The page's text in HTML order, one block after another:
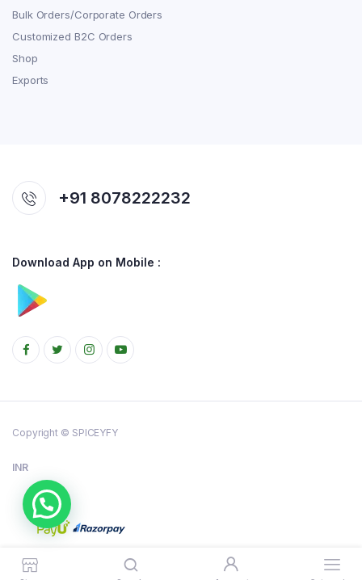
Bulk Orders/Corporate Orders
Customized B2C Orders
Shop
Exports
+91 8078222232
Download App on Mobile :
Copyright © SPICEYFY
INR